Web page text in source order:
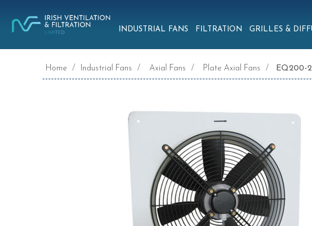
INDUSTRIAL FANS FILTRATION GRILLES &
Home / Industrial Fans / Axial Fans / Plate Axial Fans / EQ200-2